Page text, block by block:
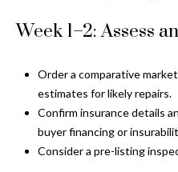
Week 1–2: Assess
Order a comparative
estimates for likely repairs.
Confirm insurance details
buyer financing or
Consider a pre-listing